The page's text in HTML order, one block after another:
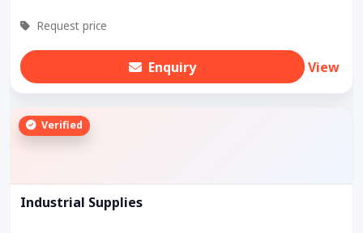
Request price
Enquiry View
Verified
Industrial Supplies